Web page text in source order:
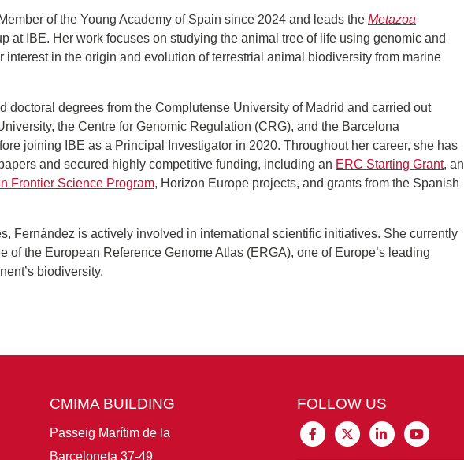
of the Young Academy of Spain since 2024 and leads the Metazoa
at IBE. Her work focuses on studying the animal tree of life using genomic and
interest in the origin and evolution of terrestrial animal biodiversity from marine
doctoral degrees from the Complutense University of Madrid and carried out
the Centre for Genomic Regulation (CRG), and the Barcelona
joining IBE as a Principal Investigator in 2020. Throughout her career, she has
and secured highly competitive funding, including an ERC Starting Grant, an
Frontier Science Program, Horizon Europe projects, and grants from the Spanish
Fernández is actively involved in international scientific initiatives. She currently
of the European Reference Genome Atlas (ERGA), one of Europe’s leading
biodiversity.
CMIMA BUILDING
Passeig Marítim de la
Barceloneta 37-49
FOLLOW US